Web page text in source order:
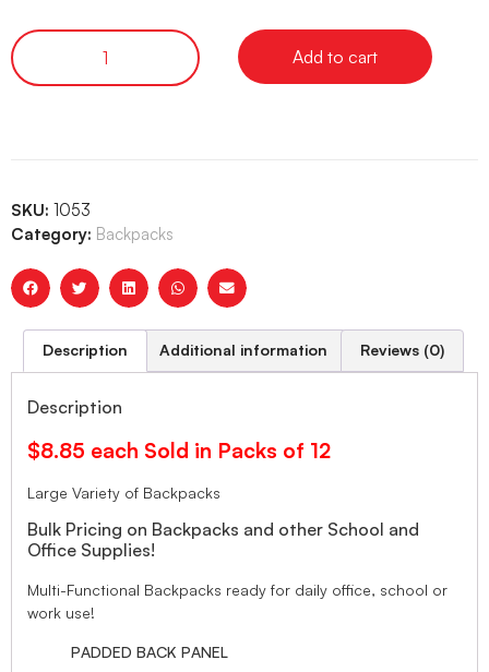
Add to cart
SKU: 1053
Category: Backpacks
Description Additional information Reviews (0)
Description
$8.85 each Sold in Packs of 12
Large Variety of Backpacks
Bulk Pricing on Backpacks and other School and
Office Supplies!
Multi-Functional Backpacks ready for daily office, school or
work use!
PADDED BACK PANEL